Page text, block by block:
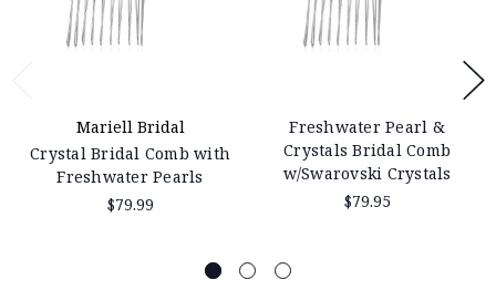
Mariell Bridal
Crystal Bridal Comb with
Freshwater Pearls
$79.99
Freshwater Pearl &
Crystals Bridal Comb
w/Swarovski Crystals
$79.95